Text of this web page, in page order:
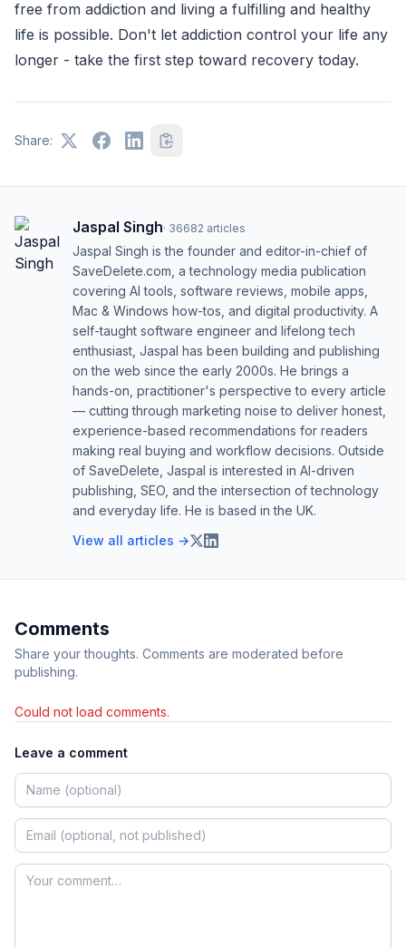
free from addiction and living a fulfilling and healthy
life is possible. Don't let addiction control your life any
longer - take the first step toward recovery today.
Share:
Jaspal Singh· 36682 articles
Jaspal Singh is the founder and editor-in-chief of
SaveDelete.com, a technology media publication
covering AI tools, software reviews, mobile apps,
Mac & Windows how-tos, and digital productivity. A
self-taught software engineer and lifelong tech
enthusiast, Jaspal has been building and publishing
on the web since the early 2000s. He brings a
hands-on, practitioner's perspective to every article
— cutting through marketing noise to deliver honest,
experience-based recommendations for readers
making real buying and workflow decisions. Outside
of SaveDelete, Jaspal is interested in AI-driven
publishing, SEO, and the intersection of technology
and everyday life. He is based in the UK.
View all articles →
Comments
Share your thoughts. Comments are moderated before
publishing.
Could not load comments.
Leave a comment